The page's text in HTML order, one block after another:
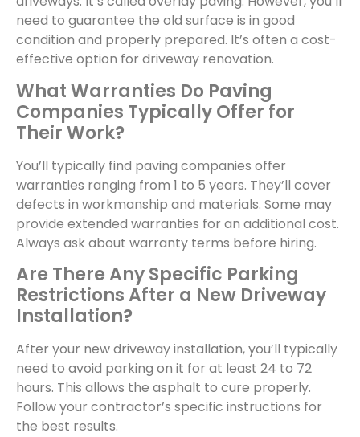
need to guarantee the old surface is in good
condition and properly prepared. It’s often a cost-
effective option for driveway renovation.
What Warranties Do Paving
Companies Typically Offer for
Their Work?
You’ll typically find paving companies offer
warranties ranging from 1 to 5 years. They’ll cover
defects in workmanship and materials. Some may
provide extended warranties for an additional cost.
Always ask about warranty terms before hiring.
Are There Any Specific Parking
Restrictions After a New Driveway
Installation?
After your new driveway installation, you’ll typically
need to avoid parking on it for at least 24 to 72
hours. This allows the asphalt to cure properly.
Follow your contractor’s specific instructions for
the best results.